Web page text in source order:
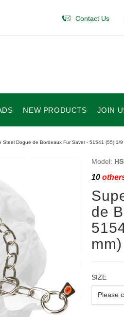
Contact Us
NEW PRODUCTS JOIN
Steel Dogue de Bordeaux Fur Saver - 51541 (55) 1/9
Model:
10
de
mm)
SIZE